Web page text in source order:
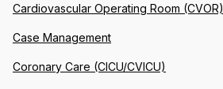
Cardiovascular Operating Room (CVOR)
Case Management
Coronary Care (CICU/CVICU)